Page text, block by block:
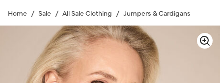
Home Sale All Sale Clothing Jumpers & Cardigans